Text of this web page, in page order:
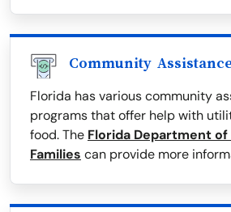
Community
Florida has various community
programs that offer help with
food. The Florida Department
Families can provide more